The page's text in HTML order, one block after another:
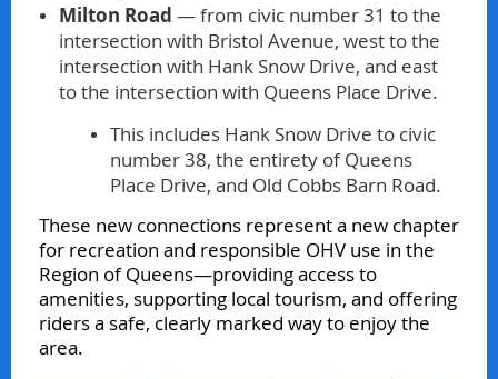
Milton Road — from civic number 31 to the
intersection with Bristol Avenue, west to the
intersection with Hank Snow Drive, and east
to the intersection with Queens Place Drive.
This includes Hank Snow Drive to civic
number 38, the entirety of Queens
Place Drive, and Old Cobbs Barn Road.
These new connections represent a new chapter
for recreation and responsible OHV use in the
Region of Queens—providing access to
amenities, supporting local tourism, and offering
riders a safe, clearly marked way to enjoy the
area.